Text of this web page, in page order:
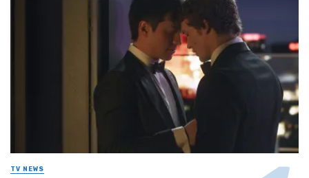
TV NEWS